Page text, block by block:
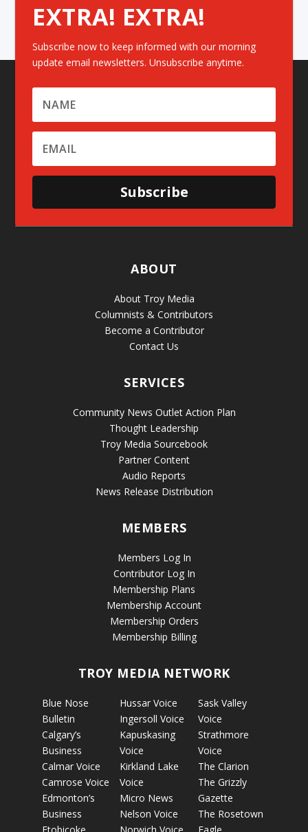
EXTRA! EXTRA!
Subscribe now to keep informed with our morning
update email newsletters. Unsubscribe anytime.
Subscribe
ABOUT
About Troy Media
Columnists & Contributors
Become a Contributor
Contact Us
SERVICES
Community News Outlet Action Plan
Thought Leadership
Troy Media Sourcebook
Partner Content
Audio Reports
News Release Distribution
MEMBERS
Members Log In
Contributor Log In
Membership Plans
Membership Account
Membership Orders
Membership Billing
TROY MEDIA NETWORK
Blue Nose
Bulletin
Calgary’s
Business
Calmar Voice
Camrose Voice
Edmonton’s
Business
Hussar Voice
Ingersoll Voice
Kapuskasing
Voice
Kirkland Lake
Voice
Micro News
Nelson Voice
Sask Valley
Voice
Strathmore
Voice
The Clarion
The Grizzly
Gazette
The Rosetown